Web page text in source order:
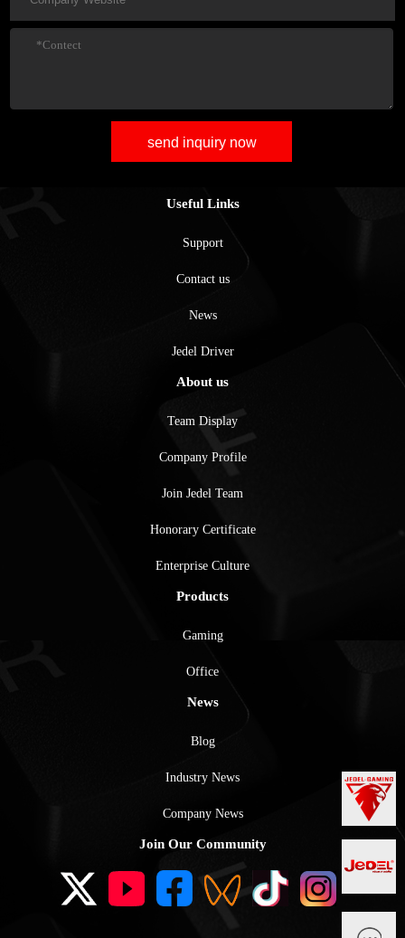
send inquiry now
Useful Links
Support
Contact us
News
Jedel Driver
About us
Team Display
Company Profile
Join Jedel Team
Honorary Certificate
Enterprise Culture
Products
Gaming
Office
News
Blog
Industry News
Company News
Join Our Community